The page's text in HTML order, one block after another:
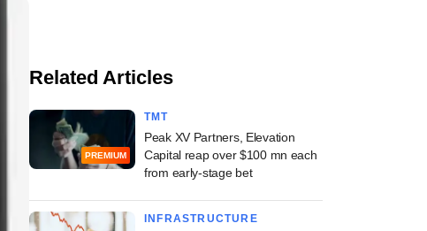
Related Articles
PREMIUM
TMT
Peak XV Partners, Elevation
Capital reap over $100 mn each
from early-stage bet
INFRASTRUCTURE